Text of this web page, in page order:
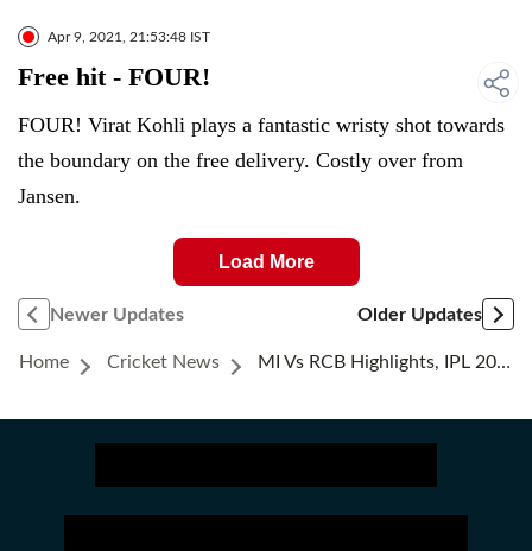
Apr 9, 2021, 21:53:48 IST
Free hit - FOUR!
FOUR! Virat Kohli plays a fantastic wristy shot towards
the boundary on the free delivery. Costly over from
Jansen.
Load More
Newer Updates Older Updates
Home Cricket News MI Vs RCB Highlights, IPL 2021: Royal Challengers Bangalore Beat Mumbai Indians By 2 Wickets